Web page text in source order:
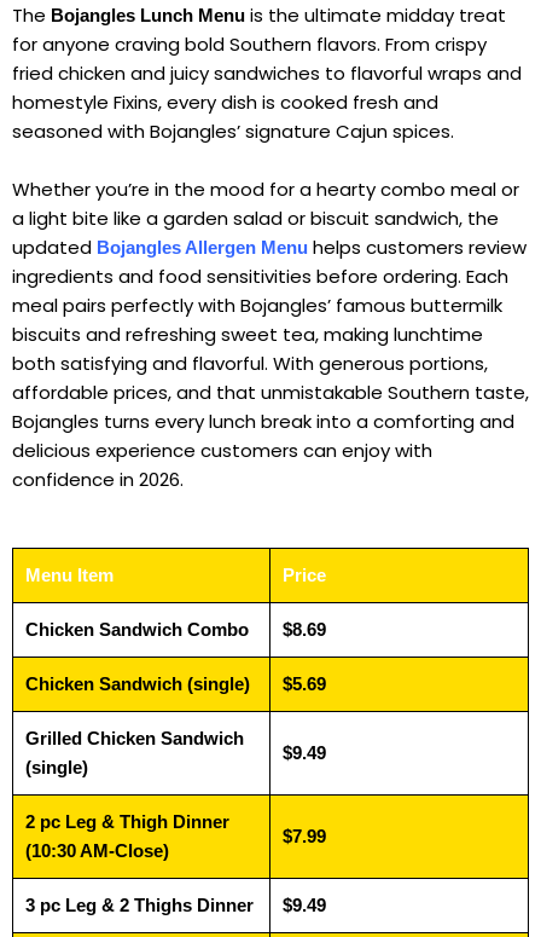
The Bojangles Lunch Menu is the ultimate midday treat
for anyone craving bold Southern flavors. From crispy
fried chicken and juicy sandwiches to flavorful wraps and
homestyle Fixins, every dish is cooked fresh and
seasoned with Bojangles’ signature Cajun spices.
Whether you’re in the mood for a hearty combo meal or
a light bite like a garden salad or biscuit sandwich, the
updated Bojangles Allergen Menu helps customers review
ingredients and food sensitivities before ordering. Each
meal pairs perfectly with Bojangles’ famous buttermilk
biscuits and refreshing sweet tea, making lunchtime
both satisfying and flavorful. With generous portions,
affordable prices, and that unmistakable Southern taste,
Bojangles turns every lunch break into a comforting and
delicious experience customers can enjoy with
confidence in 2026.
Menu Item Price
Chicken Sandwich Combo $8.69
Chicken Sandwich (single) $5.69
Grilled Chicken Sandwich
(single)
$9.49
2 pc Leg & Thigh Dinner
(10:30 AM-Close)
$7.99
3 pc Leg & 2 Thighs Dinner $9.49